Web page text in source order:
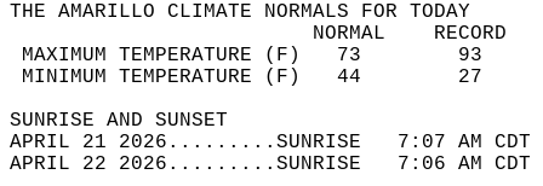
THE AMARILLO CLIMATE NORMALS FOR TODAY
MAXIMUM TEMPERATURE
MINIMUM TEMPERATURE
SUNRISE
APRIL 21 2026.........SUNRISE   7:07 AM
APRIL 22 2026.........SUNRISE   7:06 AM